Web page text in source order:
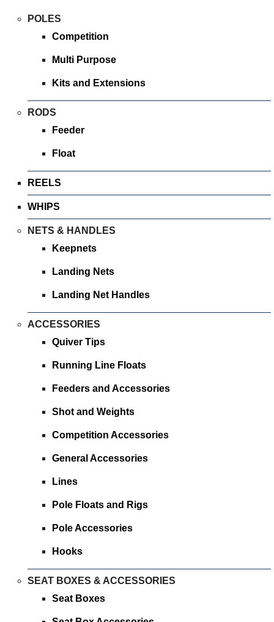
POLES
Competition
Multi Purpose
Kits and Extensions
RODS
Feeder
Float
REELS
WHIPS
NETS & HANDLES
Keepnets
Landing Nets
Landing Net Handles
ACCESSORIES
Quiver Tips
Running Line Floats
Feeders and Accessories
Shot and Weights
Competition Accessories
General Accessories
Lines
Pole Floats and Rigs
Pole Accessories
Hooks
SEAT BOXES & ACCESSORIES
Seat Boxes